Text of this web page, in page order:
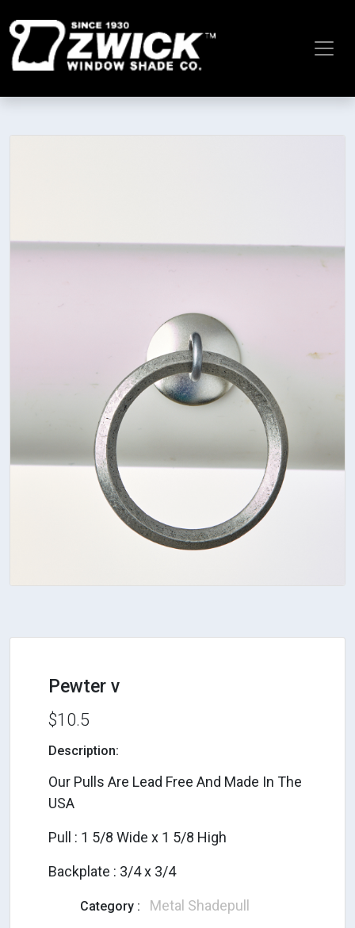
Pewter v
$10.5
Description:
Our Pulls Are Lead Free And Made In The
USA
Pull : 1 5/8 Wide x 1 5/8 High
Backplate : 3/4 x 3/4
Category : Metal Shadepull